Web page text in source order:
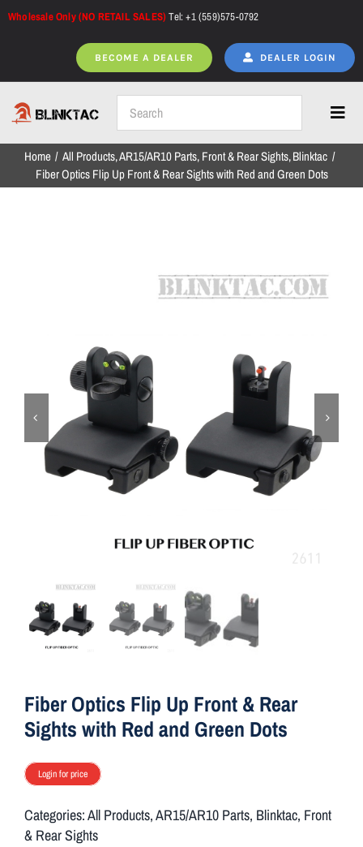
Skip
Wholesale Only (NO RETAIL SALES)Tel: +1 (559)575-0792
BECOME A DEALER DEALER LOGIN
Home
ON SALE
Brands
Home All Products AR15/AR10 Parts Front & Rear Sights Blinktac
Fiber Optics Flip Up Front & Rear Sights with Red and Green Dots
Fiber Optics Flip Up Front & Rear
Sights with Red and Green Dots
Login for price
Categories:All Products,AR15/AR10 Parts, Blinktac, Front
& Rear Sights